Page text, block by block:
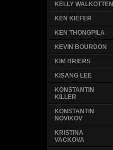
KELLY WALKOTTEN
KEN KIEFER
KEN THONGPILA
KEVIN BOURDON
KIM BRIERS
KISANG LEE
KONSTANTIN
KILLER
KONSTANTIN
NOVIKOV
KRISTINA
VACKOVA